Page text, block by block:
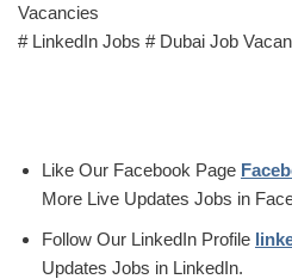
Vacancies
# LinkedIn Jobs # Dubai Job
Like Our Facebook Page
More Live Updates Jobs in
Follow Our LinkedIn Profile
Updates Jobs in LinkedIn.